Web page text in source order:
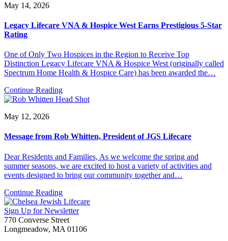
May 14, 2026
Legacy Lifecare VNA & Hospice West Earns Prestigious 5-Star
Rating
One of Only Two Hospices in the Region to Receive Top
Distinction Legacy Lifecare VNA & Hospice West (originally called
Spectrum Home Health & Hospice Care) has been awarded the…
Continue Reading
May 12, 2026
Message from Rob Whitten, President of JGS Lifecare
Dear Residents and Families, As we welcome the spring and
summer seasons, we are excited to host a variety of activities and
events designed to bring our community together and…
Continue Reading
Sign Up for Newsletter
770 Converse Street
Longmeadow, MA 01106